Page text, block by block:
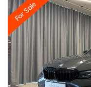
For Sale